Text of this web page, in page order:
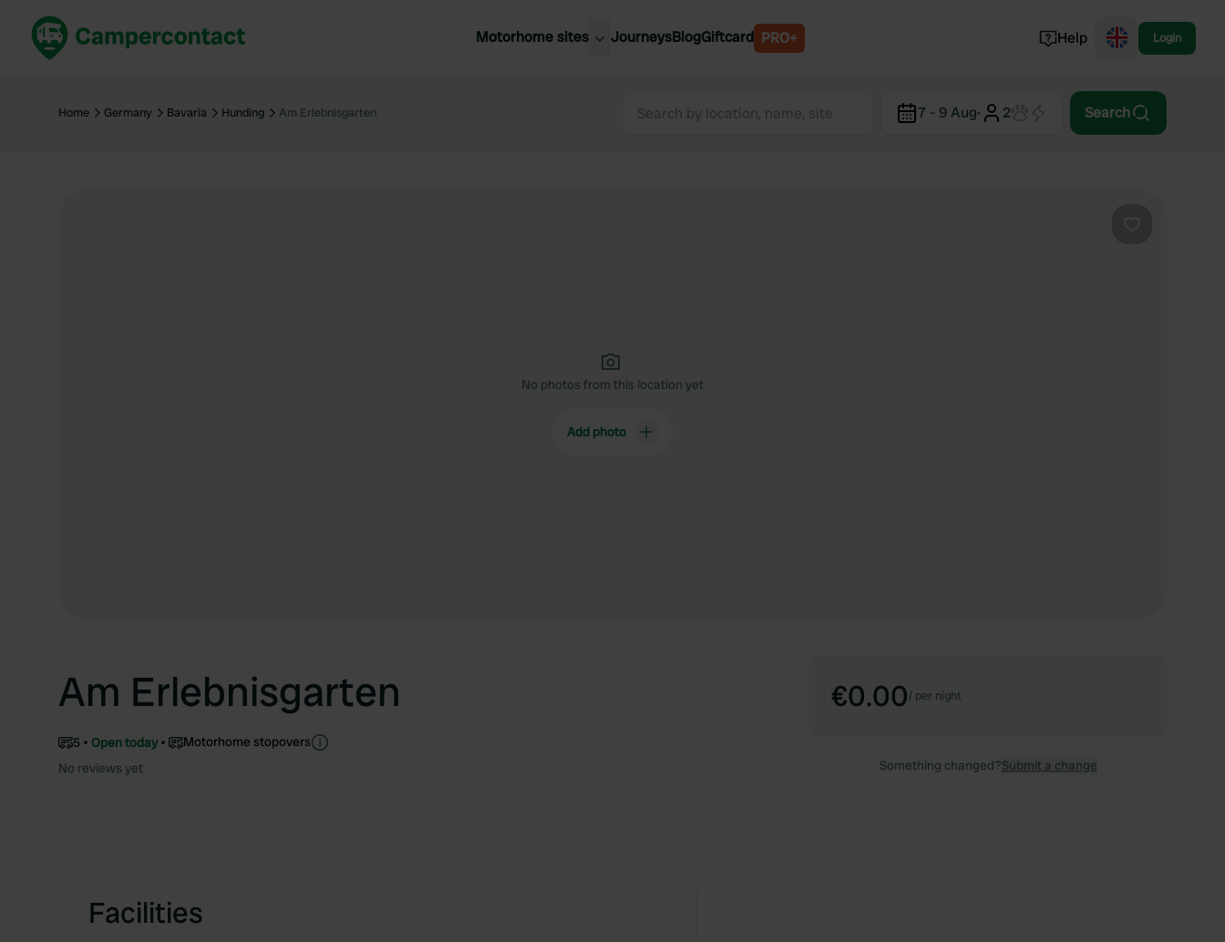
Motorhome sites
United Kingdom
Belgium
Norway
JourneysBlogGiftcard PRO+ Help Login
Home Germany Bavaria Hunding Am Erlebnisgarten 7 - 9 Aug· 2 Search
No photos from this location yet
Add photo
Am Erlebnisgarten
5 Open today
Motorhome stopovers
No reviews yet
Facilities
€0.00/ per night
Something changed?Submit a change